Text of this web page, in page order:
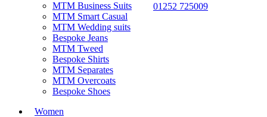
01252 725009
MTM Business Suits
MTM Smart Casual
MTM Wedding suits
Bespoke Jeans
MTM Tweed
Bespoke Shirts
MTM Separates
MTM Overcoats
Bespoke Shoes
Women